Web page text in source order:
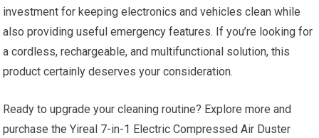
investment for keeping electronics and vehicles clean while
also providing useful emergency features. If you’re looking for
a cordless, rechargeable, and multifunctional solution, this
product certainly deserves your consideration.
Ready to upgrade your cleaning routine? Explore more and
purchase the Yireal 7-in-1 Electric Compressed Air Duster